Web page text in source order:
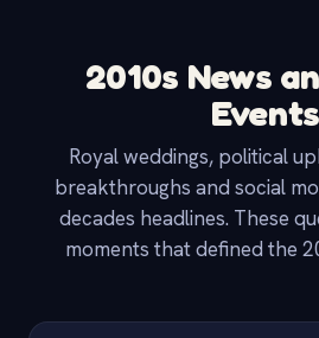
2010s News
Events
Royal weddings, political
breakthroughs and social
decades headlines. These
moments that defined the